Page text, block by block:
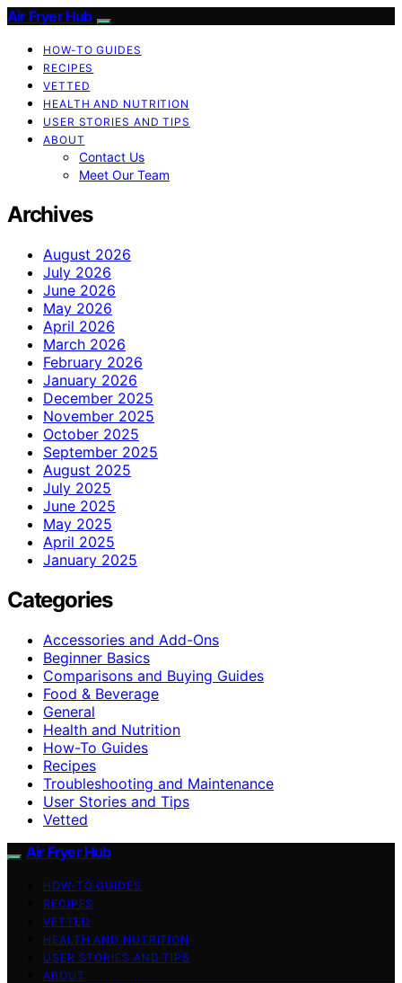
Air Fryer Hub
HOW-TO GUIDES
RECIPES
VETTED
HEALTH AND NUTRITION
USER STORIES AND TIPS
ABOUT
Contact Us
Meet Our Team
Archives
August 2026
July 2026
June 2026
May 2026
April 2026
March 2026
February 2026
January 2026
December 2025
November 2025
October 2025
September 2025
August 2025
July 2025
June 2025
May 2025
April 2025
January 2025
Categories
Accessories and Add-Ons
Beginner Basics
Comparisons and Buying Guides
Food & Beverage
General
Health and Nutrition
How-To Guides
Recipes
Troubleshooting and Maintenance
User Stories and Tips
Vetted
Air Fryer Hub
HOW-TO GUIDES
RECIPES
VETTED
HEALTH AND NUTRITION
USER STORIES AND TIPS
ABOUT